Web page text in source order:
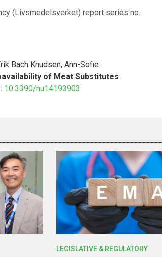
(Livsmedelsverket) report series no.
Bach Knudsen, Ann-Sofie
of Meat Substitutes
10.3390/nu14193903
LEGISLATIVE & REGULATORY